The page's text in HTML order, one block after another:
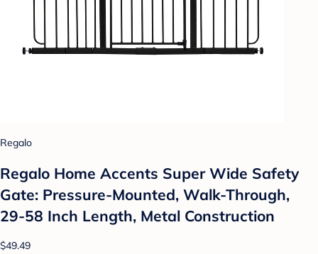
Regalo
Regalo Home Accents Super Wide Safety
Gate: Pressure-Mounted, Walk-Through,
29-58 Inch Length, Metal Construction
$49.49